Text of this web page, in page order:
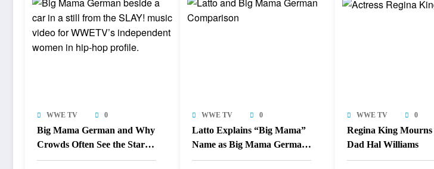
WWE TV 0
Big Mama German and Why
Crowds Often See the Star
Before the Industry
WWE TV 0
Latto Explains “Big Mama”
Name as Big Mama German
Responds
WWE TV 0
Regina King
Dad Hal Williams